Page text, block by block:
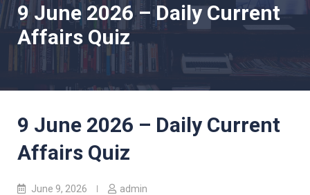
9 June 2026 – Daily Current
Affairs Quiz
9 June 2026 – Daily Current
Affairs Quiz
June 9, 2026 admin